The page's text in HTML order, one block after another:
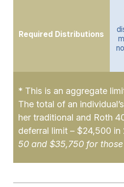
Required Distributions
* This is an aggregate
The total of an
her traditional and Roth
deferral limit – $24,500 in
50 and $35,750 for